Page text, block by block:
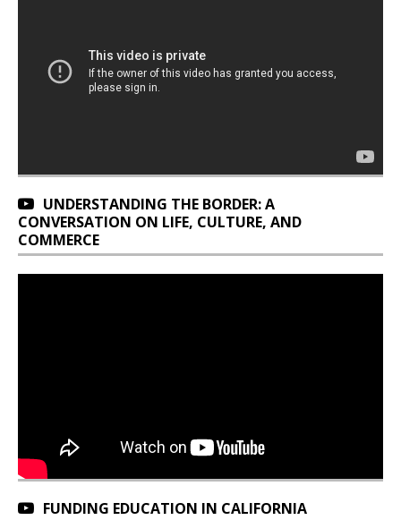
UNDERSTANDING THE BORDER: A
CONVERSATION ON LIFE, CULTURE, AND
COMMERCE
FUNDING EDUCATION IN CALIFORNIA